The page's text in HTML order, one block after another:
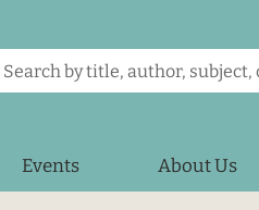
Events About Us